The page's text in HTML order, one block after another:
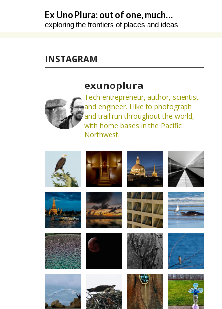
Ex Uno Plura: out of one, much…
exploring the frontiers of places and ideas
INSTAGRAM
exunoplura
Tech entrepreneur, author, scientist
and engineer. I like to photograph
and trail run throughout the world,
with home bases in the Pacific
Northwest.